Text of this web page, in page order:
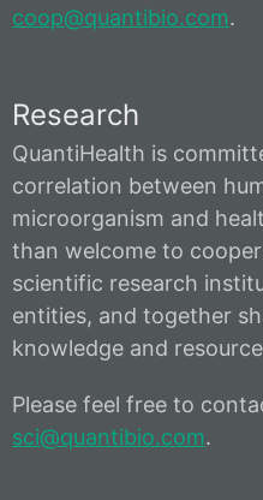
coop@quantibio.com.
Research
QuantiHealth is
correlation between
microorganism and
than welcome to
scientific research
entities, and together
knowledge and
Please feel free to
sci@quantibio.com.